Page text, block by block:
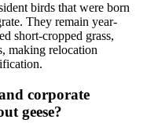
birds that were born
They remain year-
short-cropped grass,
making relocation
corporate
geese?